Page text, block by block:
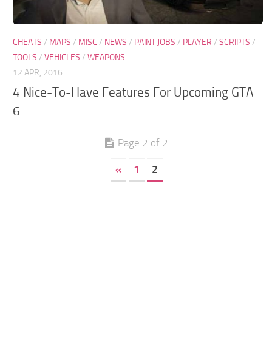
GTA 6 Scripts
GTA 6 Misc
GTA 6 Cheats
CHEATS / MAPS / MISC / NEWS / PAINT JOBS / PLAYER /SCRIPTS /
TOOLS /VEHICLES /WEAPONS
12 APR, 2016
4 Nice-To-Have Features For Upcoming GTA
6
Page 2 of 2
« 1 2